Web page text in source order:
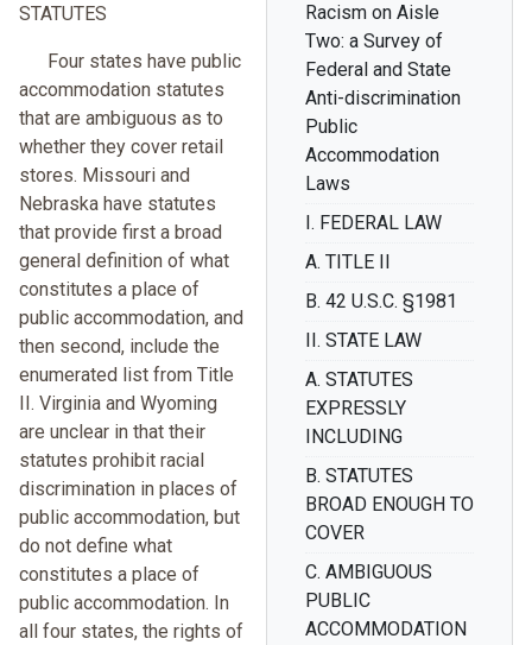
Racism on Aisle
Two: a Survey of
Federal and State
Anti-discrimination
Public
Accommodation
Laws
I. FEDERAL LAW
A. TITLE II
B. 42 U.S.C. §1981
II. STATE LAW
A. STATUTES
EXPRESSLY
INCLUDING
B. STATUTES
BROAD ENOUGH TO
COVER
C. AMBIGUOUS
PUBLIC
ACCOMMODATION
STATUTES
Four states have public
accommodation statutes
that are ambiguous as to
whether they cover retail
stores. Missouri and
Nebraska have statutes
that provide first a broad
general definition of what
constitutes a place of
public accommodation, and
then second, include the
enumerated list from Title
II. Virginia and Wyoming
are unclear in that their
statutes prohibit racial
discrimination in places of
public accommodation, but
do not define what
constitutes a place of
public accommodation. In
all four states, the rights of